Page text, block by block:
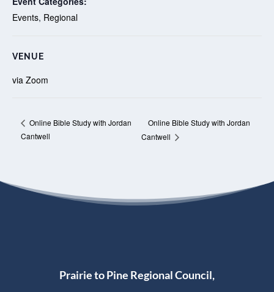
Events, Regional
VENUE
via Zoom
Online Bible Study with Jordan
Cantwell
Online Bible Study with Jordan
Cantwell
Prairie to Pine Regional Council,